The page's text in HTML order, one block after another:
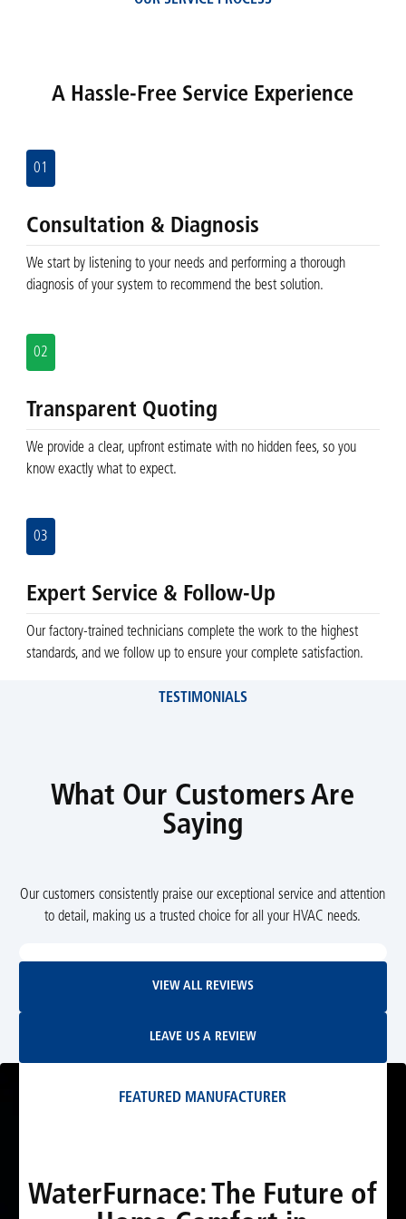
A Hassle-Free Service Experience
01
Consultation & Diagnosis
We start by listening to your needs and performing a thorough
diagnosis of your system to recommend the best solution.
02
Transparent Quoting
We provide a clear, upfront estimate with no hidden fees, so you
know exactly what to expect.
03
Expert Service & Follow-Up
Our factory-trained technicians complete the work to the highest
standards, and we follow up to ensure your complete satisfaction.
TESTIMONIALS
What Our Customers Are
Saying
Our customers consistently praise our exceptional service and attention
to detail, making us a trusted choice for all your HVAC needs.
VIEW ALL REVIEWS
LEAVE US A REVIEW
FEATURED MANUFACTURER
WaterFurnace: The Future of